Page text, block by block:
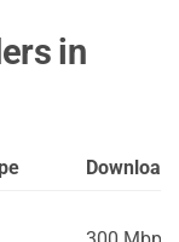
in
Download